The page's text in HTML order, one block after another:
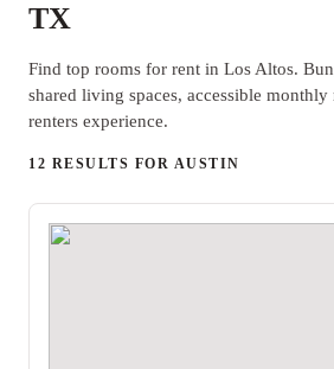
TX
Find top rooms for rent in Los Altos.
shared living spaces, accessible monthly
renters experience.
12 RESULTS FOR AUSTIN